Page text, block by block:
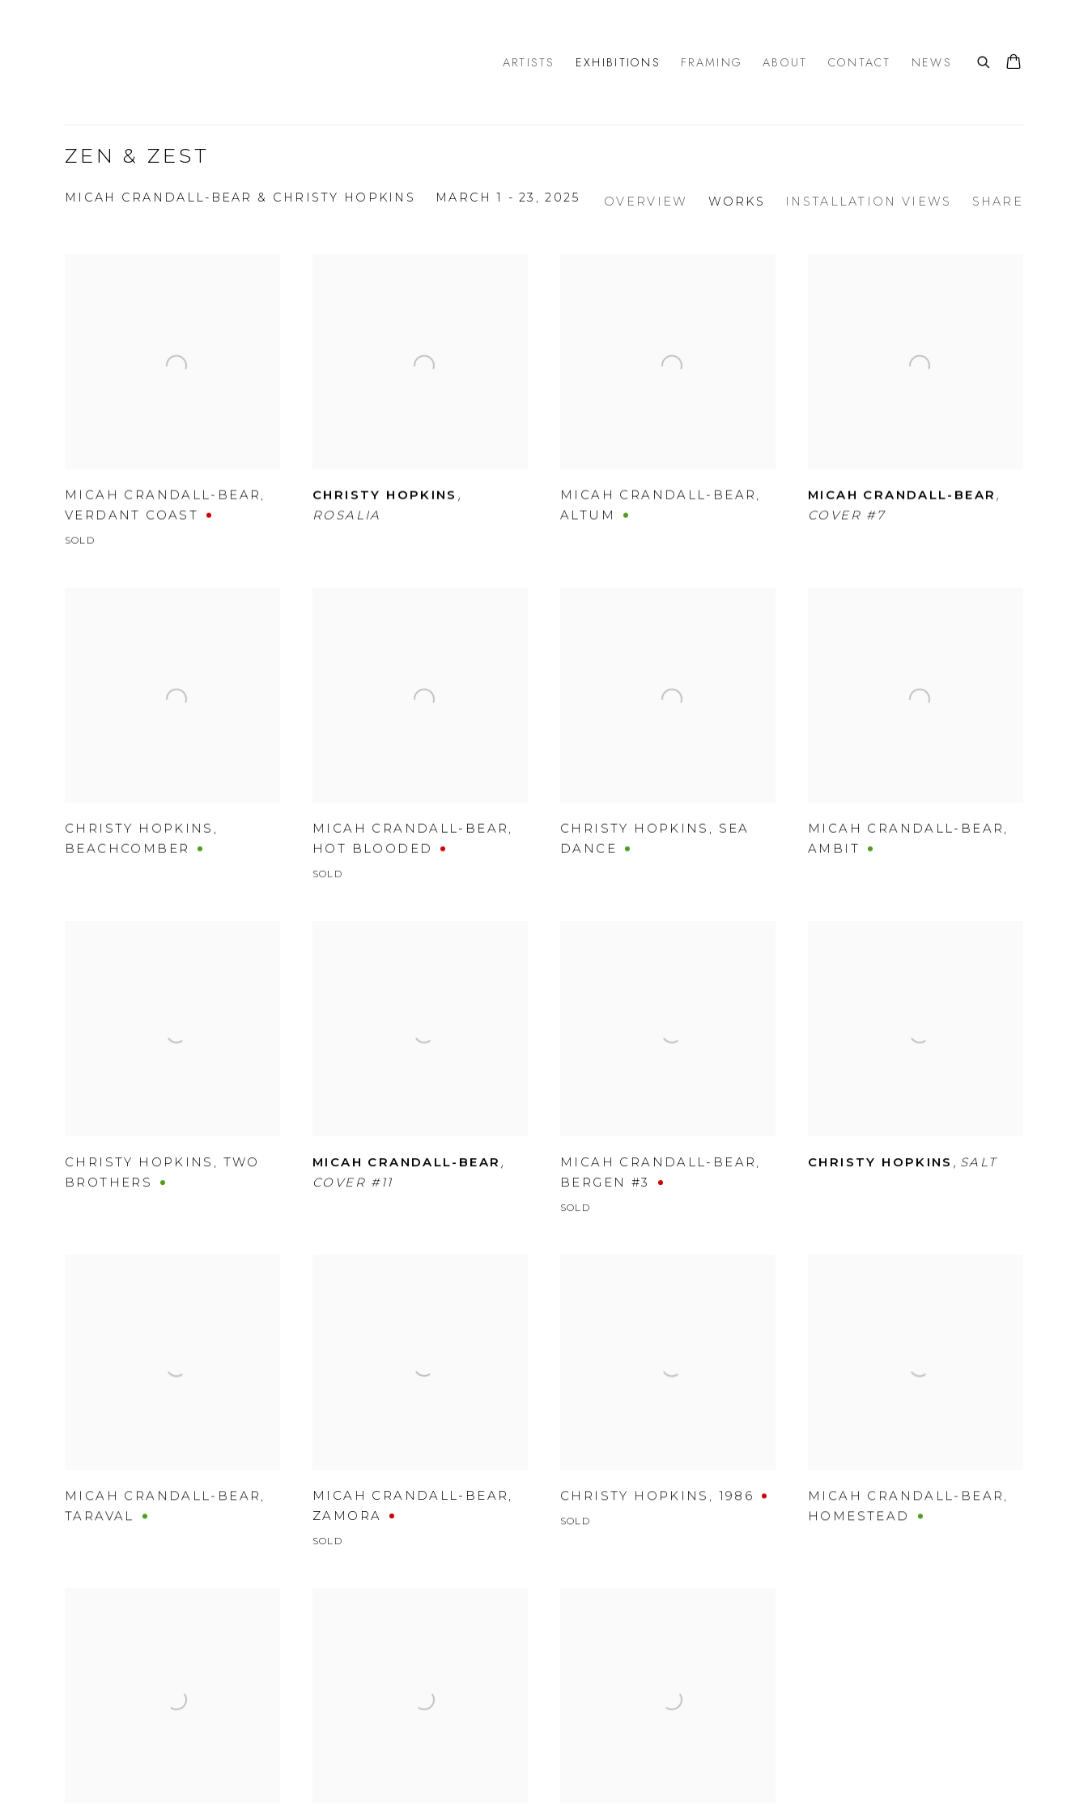
ARTISTS EXHIBITIONS FRAMING ABOUT CONTACT NEWS
ZEN & ZEST
MICAH CRANDALL-BEAR & CHRISTY HOPKINS MARCH 1 - 23, 2025 OVERVIEW WORKS INSTALLATION VIEWS SHARE
MICAH CRANDALL-BEAR ,
VERDANT COAST
SOLD
CHRISTY HOPKINS ,
ROSALIA
MICAH CRANDALL-BEAR ,
ALTUM
MICAH CRANDALL-BEAR ,
COVER #7
CHRISTY HOPKINS ,
BEACHCOMBER
MICAH CRANDALL-BEAR ,
HOT BLOODED
SOLD
CHRISTY HOPKINS , SEA
DANCE
MICAH CRANDALL-BEAR ,
AMBIT
CHRISTY HOPKINS , TWO
BROTHERS
MICAH CRANDALL-BEAR ,
COVER #11
MICAH CRANDALL-BEAR ,
BERGEN #3
SOLD
CHRISTY HOPKINS , SALT
MICAH CRANDALL-BEAR ,
TARAVAL
MICAH CRANDALL-BEAR ,
ZAMORA
SOLD
CHRISTY HOPKINS , 1986
SOLD
MICAH CRANDALL-BEAR ,
HOMESTEAD